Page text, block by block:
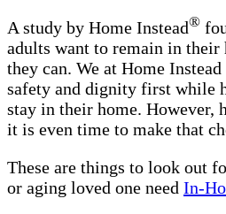
A study by Home Instead®
adults want to remain in their
they can. We at Home
safety and dignity first while
stay in their home. However,
it is even time to make that
These are things to look out
or aging loved one need In-